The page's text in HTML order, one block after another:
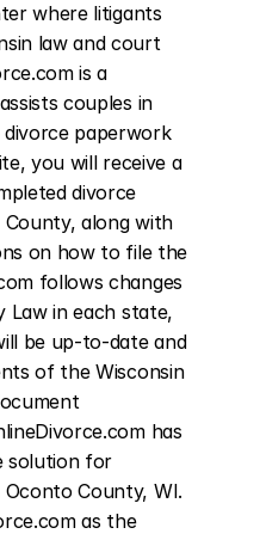
where litigants
law and court
is a
couples in
paperwork
you will receive a
divorce
along with
on how to file the
follows changes
Law in each state,
be up-to-date and
of the Wisconsin
has
solution for
County, WI.
as the